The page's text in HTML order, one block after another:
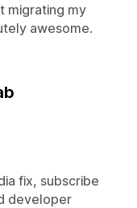
migrating my
awesome.
fix, subscribe
developer